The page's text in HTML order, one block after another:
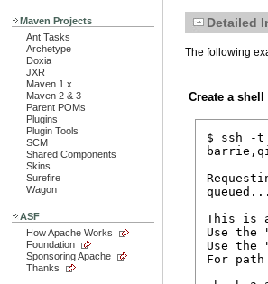
Maven Projects
Ant Tasks
Archetype
Doxia
JXR
Maven 1.x
Maven 2 & 3
Parent POMs
Plugins
Plugin Tools
SCM
Shared Components
Skins
Surefire
Wagon
ASF
How Apache Works
Foundation
Sponsoring Apache
Thanks
Detailed
The following
Create a shell
$ ssh -t
This is
Use the
Use the
For